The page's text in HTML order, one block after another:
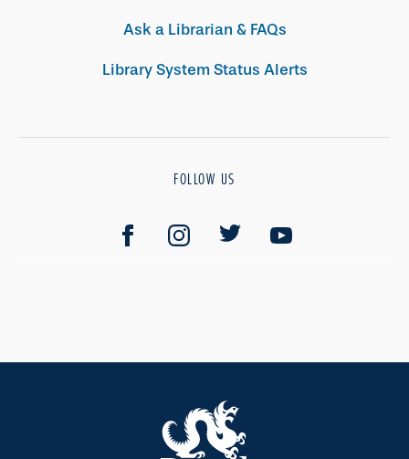
Ask a Librarian & FAQs
Library System Status Alerts
FOLLOW US